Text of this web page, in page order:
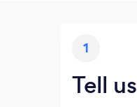
1
Tell